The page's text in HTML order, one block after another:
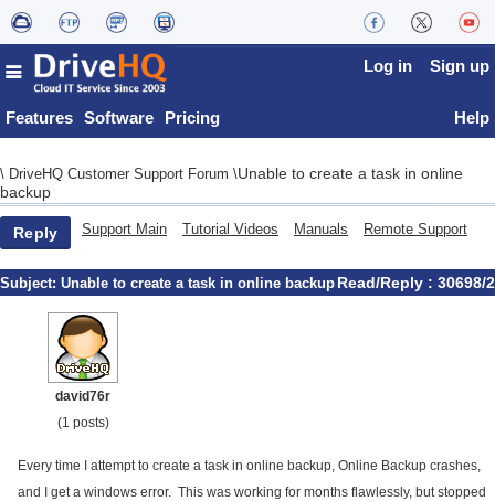
Features Software Pricing
Log in Sign up
Help
\ DriveHQ Customer Support Forum \Unable to create a task in online
backup
Reply Support Main Tutorial Videos Manuals Remote Support
Subject: Unable to create a task in online backup Read/Reply : 30698/2
david76r
(1 posts)
Every time I attempt to create a task in online backup, Online Backup crashes,
and I get a windows error. This was working for months flawlessly, but stopped